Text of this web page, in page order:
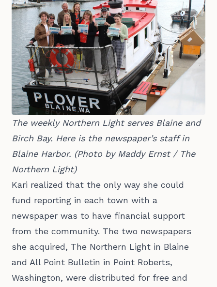
The weekly Northern Light serves Blaine and
Birch Bay. Here is the newspaper’s staff in
Blaine Harbor. (Photo by Maddy Ernst / The
Northern Light)
Kari realized that the only way she could
fund reporting in each town with a
newspaper was to have financial support
from the community. The two newspapers
she acquired, The Northern Light in Blaine
and All Point Bulletin in Point Roberts,
Washington, were distributed for free and